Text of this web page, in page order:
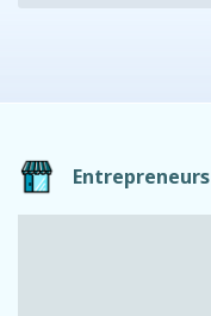
Entrepreneurs